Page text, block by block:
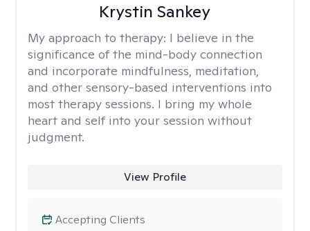
Krystin Sankey
My approach to therapy: I believe in the
significance of the mind-body connection
and incorporate mindfulness, meditation,
and other sensory-based interventions into
most therapy sessions. I bring my whole
heart and self into your session without
judgment.
View Profile
Accepting Clients